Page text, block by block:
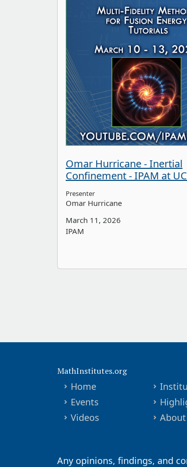
Omar Hurricane - Inertial
Confinement - IPAM at
Presenter
Omar Hurricane
March 11, 2026
IPAM
MathInstitutes.org
Home
Events
Videos
About
Any opinions, findings, and